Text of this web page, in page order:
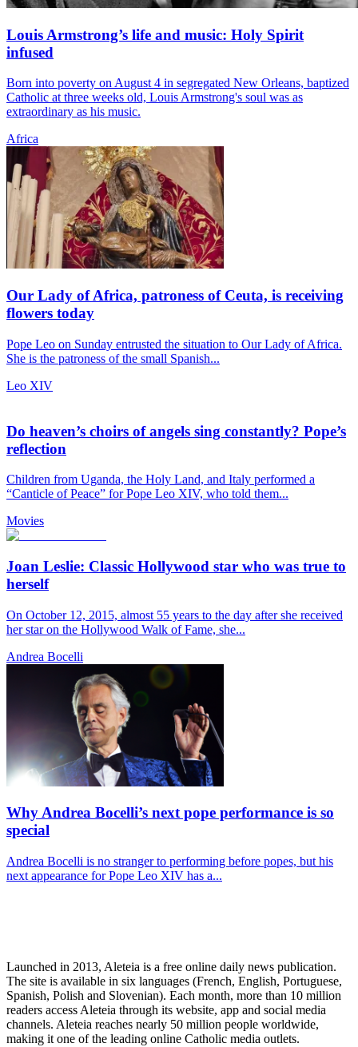
Louis Armstrong’s life and music: Holy Spirit
infused
Born into poverty on August 4 in segregated New Orleans, baptized
Catholic at three weeks old, Louis Armstrong's soul was as
extraordinary as his music.
Africa
Our Lady of Africa, patroness of Ceuta, is receiving
flowers today
Pope Leo on Sunday entrusted the situation to Our Lady of Africa.
She is the patroness of the small Spanish...
Leo XIV
Do heaven’s choirs of angels sing constantly? Pope’s
reflection
Children from Uganda, the Holy Land, and Italy performed a
“Canticle of Peace” for Pope Leo XIV, who told them...
Movies
Joan Leslie: Classic Hollywood star who was true to
herself
On October 12, 2015, almost 55 years to the day after she received
her star on the Hollywood Walk of Fame, she...
Andrea Bocelli
Why Andrea Bocelli’s next pope performance is so
special
Andrea Bocelli is no stranger to performing before popes, but his
next appearance for Pope Leo XIV has a...
Launched in 2013, Aleteia is a free online daily news publication.
The site is available in six languages (French, English, Portuguese,
Spanish, Polish and Slovenian). Each month, more than 10 million
readers access Aleteia through its website, app and social media
channels. Aleteia reaches nearly 50 million people worldwide,
making it one of the leading online Catholic media outlets.